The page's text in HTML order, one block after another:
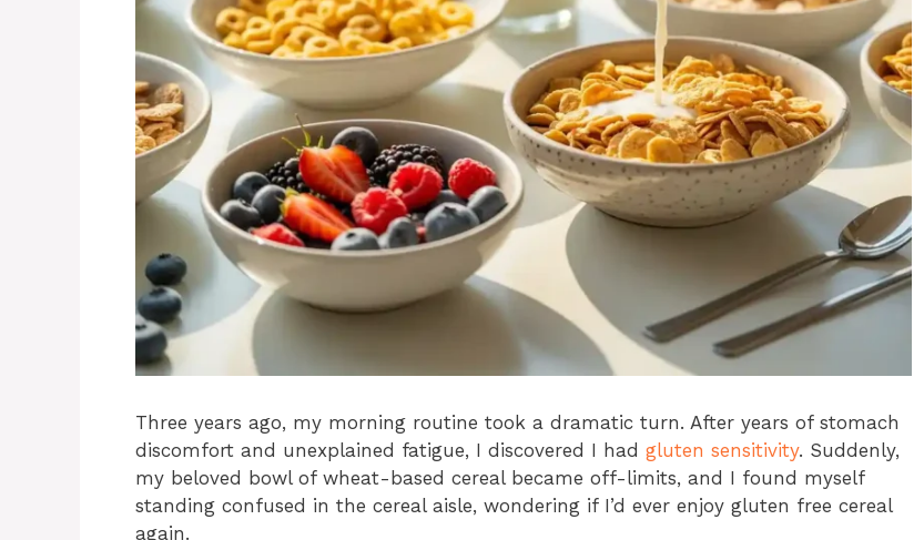
Three years ago, my morning routine took a dramatic turn. After years of stomach
discomfort and unexplained fatigue, I discovered I had gluten sensitivity. Suddenly,
my beloved bowl of wheat-based cereal became off-limits, and I found myself
standing confused in the cereal aisle, wondering if I’d ever enjoy gluten free cereal
again.